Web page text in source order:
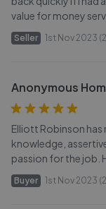
value for money
Seller 1st Nov 2023
Anonymous
Elliott Robinson has
knowledge,
passion for the job.
Buyer 1st Nov 2023